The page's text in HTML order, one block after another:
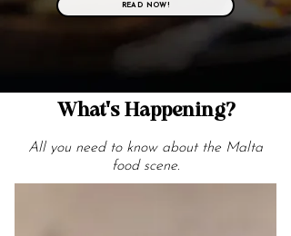
READ NOW!
What's Happening?
All you need to know about the Malta
food scene.